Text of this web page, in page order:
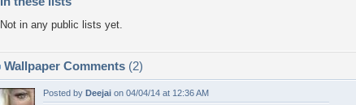
Not in any public lists yet.
Wallpaper Comments (2)
Posted by Deejai on 04/04/14 at 12:36 AM